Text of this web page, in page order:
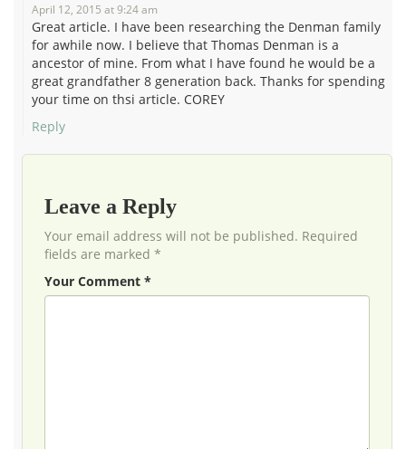
April 12, 2015 at 9:24 am
Great article. I have been researching the Denman family
for awhile now. I believe that Thomas Denman is a
ancestor of mine. From what I have found he would be a
great grandfather 8 generation back. Thanks for spending
your time on thsi article. COREY
Reply
Leave a Reply
Your email address will not be published. Required
fields are marked *
Your Comment *